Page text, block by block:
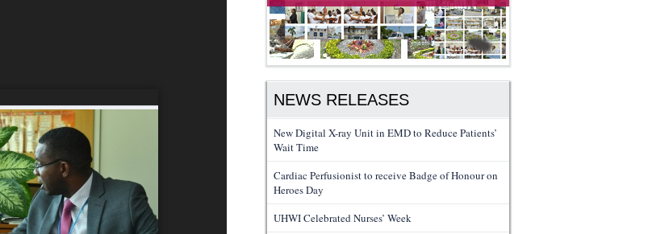
NEWS RELEASES
New Digital X-ray Unit in EMD to Reduce Patients’
Wait Time
Cardiac Perfusionist to receive Badge of Honour on
Heroes Day
UHWI Celebrated Nurses’ Week